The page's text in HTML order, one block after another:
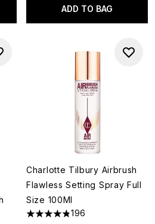
ADD TO BAG
Charlotte Tilbury Airbrush
Flawless Setting Spray Full
Size 100Ml
4.81 stars out of a maximum
196